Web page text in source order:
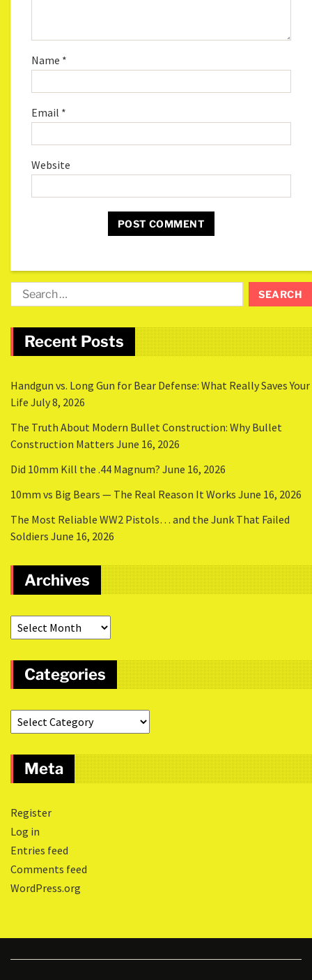
Name *
Email *
Website
Recent Posts
Handgun vs. Long Gun for Bear Defense: What Really Saves Your
Life July 8, 2026
The Truth About Modern Bullet Construction: Why Bullet
Construction Matters June 16, 2026
Did 10mm Kill the .44 Magnum? June 16, 2026
10mm vs Big Bears — The Real Reason It Works June 16, 2026
The Most Reliable WW2 Pistols… and the Junk That Failed
Soldiers June 16, 2026
Archives
Categories
Meta
Register
Log in
Entries feed
Comments feed
WordPress.org